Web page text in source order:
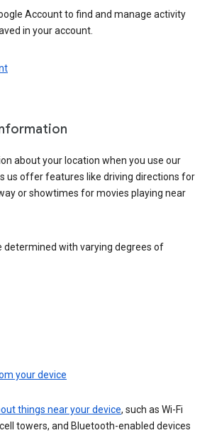
Account to find and manage activity
in your account.
about your location when you use our
us offer features like driving directions for
or showtimes for movies playing near
determined with varying degrees of
your device
things near your device, such as Wi-Fi
towers, and Bluetooth-enabled devices